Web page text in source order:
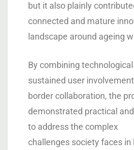
but it also plainly
connected and mature
landscape around ageing
By combining
sustained user
border collaboration, the
demonstrated practical
to address the complex
challenges society faces in